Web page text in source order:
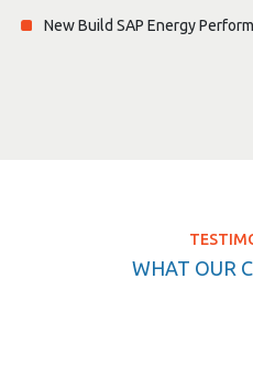
New Build SAP Energy
WHAT OUR